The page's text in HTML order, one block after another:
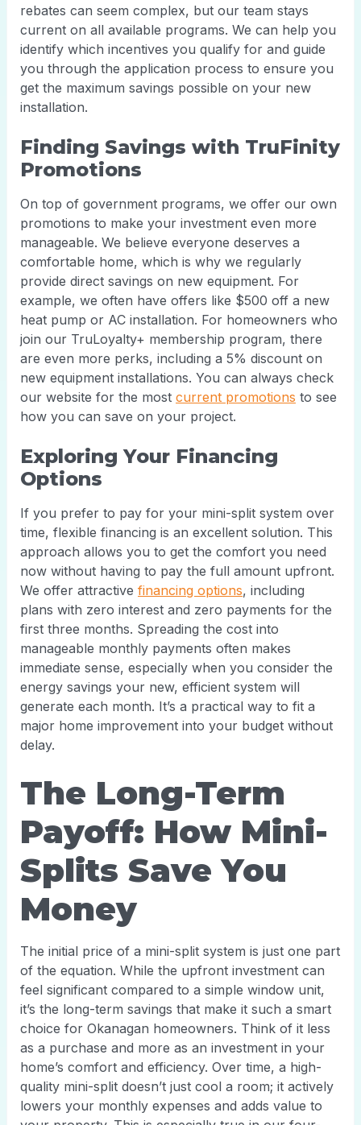
rebates can seem complex, but our team stays
current on all available programs. We can help you
identify which incentives you qualify for and guide
you through the application process to ensure you
get the maximum savings possible on your new
installation.
Finding Savings with TruFinity
Promotions
On top of government programs, we offer our own
promotions to make your investment even more
manageable. We believe everyone deserves a
comfortable home, which is why we regularly
provide direct savings on new equipment. For
example, we often have offers like $500 off a new
heat pump or AC installation. For homeowners who
join our TruLoyalty+ membership program, there
are even more perks, including a 5% discount on
new equipment installations. You can always check
our website for the most current promotions to see
how you can save on your project.
Exploring Your Financing
Options
If you prefer to pay for your mini-split system over
time, flexible financing is an excellent solution. This
approach allows you to get the comfort you need
now without having to pay the full amount upfront.
We offer attractive financing options, including
plans with zero interest and zero payments for the
first three months. Spreading the cost into
manageable monthly payments often makes
immediate sense, especially when you consider the
energy savings your new, efficient system will
generate each month. It’s a practical way to fit a
major home improvement into your budget without
delay.
The Long-Term
Payoff: How Mini-
Splits Save You
Money
The initial price of a mini-split system is just one part
of the equation. While the upfront investment can
feel significant compared to a simple window unit,
it’s the long-term savings that make it such a smart
choice for Okanagan homeowners. Think of it less
as a purchase and more as an investment in your
home’s comfort and efficiency. Over time, a high-
quality mini-split doesn’t just cool a room; it actively
lowers your monthly expenses and adds value to